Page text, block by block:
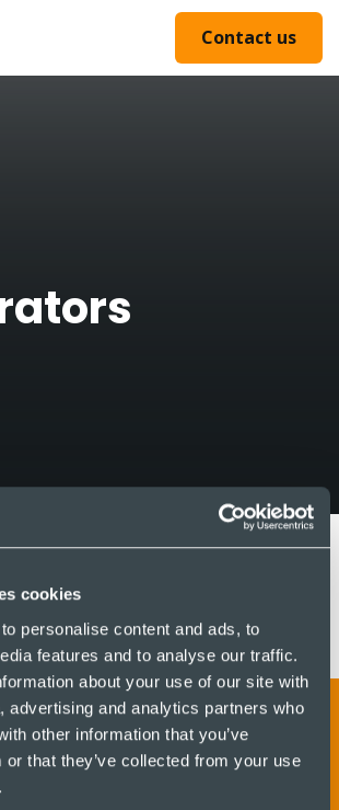
cookies
personalise content and ads, to
features and to analyse our traffic.
about your use of our site with
advertising and analytics partners who
other information that you’ve
or that they’ve collected from your use
Contact us
to find out